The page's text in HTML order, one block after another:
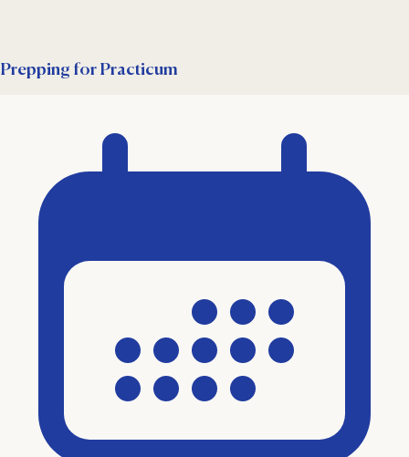
Prepping for Practicum